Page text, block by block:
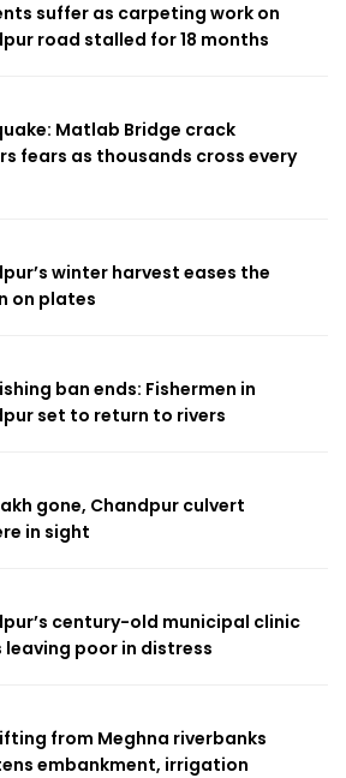
suffer as carpeting work on
road stalled for 18 months
Matlab Bridge crack
fears as thousands cross every
winter harvest eases the
on plates
ban ends: Fishermen in
set to return to rivers
gone, Chandpur culvert
in sight
century-old municipal clinic
leaving poor in distress
from Meghna riverbanks
embankment, irrigation